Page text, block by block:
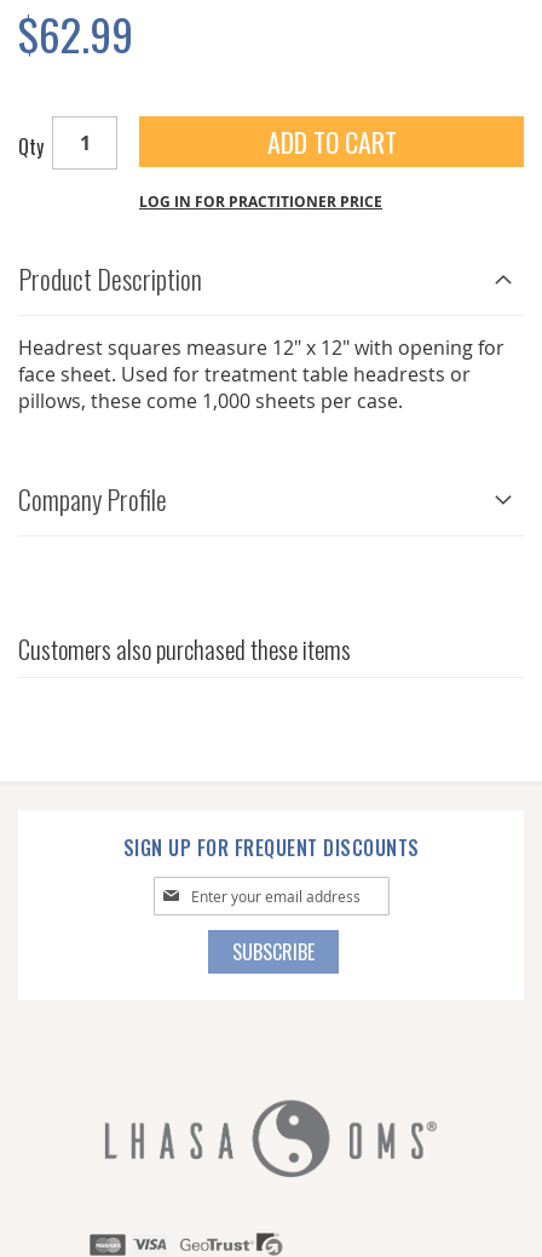
$62.99
Qty ADD TO CART
LOG IN FOR PRACTITIONER PRICE
Product Description
Headrest squares measure 12" x 12" with opening for
face sheet. Used for treatment table headrests or
pillows, these come 1,000 sheets per case.
Company Profile
Customers also purchased these items
SIGN UP FOR FREQUENT DISCOUNTS
Sign
Up
SUBSCRIBE